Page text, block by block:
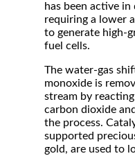
has been active
requiring a lower
to generate high-
fuel cells.
The water-gas
monoxide is
stream by
carbon dioxide
the process.
supported
gold, are used to